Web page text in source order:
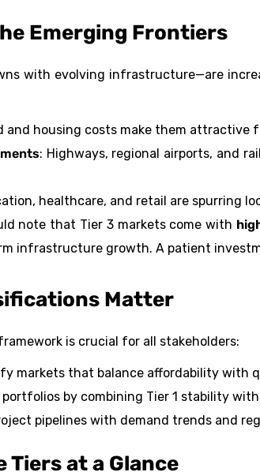
Emerging Frontiers
with evolving infrastructure—are
and housing costs make them
: Highways, regional airports, and
healthcare, and retail are spurring
note that Tier 3 markets come with
infrastructure growth. A patient
Matter
is crucial for all stakeholders:
markets that balance affordability with
by combining Tier 1 stability
pipelines with demand trends and
Tiers at a Glance